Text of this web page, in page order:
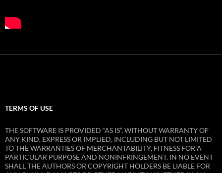
TERMS OF USE
THE SOFTWARE IS PROVIDED “AS IS”, WITHOUT WARRANTY OF
ANY KIND, EXPRESS OR IMPLIED, INCLUDING BUT NOT LIMITED
TO THE WARRANTIES OF MERCHANTABILITY, FITNESS FOR A
PARTICULAR PURPOSE AND NONINFRINGEMENT. IN NO EVENT
SHALL THE AUTHORS OR COPYRIGHT HOLDERS BE LIABLE FOR